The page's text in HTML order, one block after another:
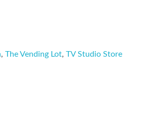
,The Vending Lot,TV Studio Store